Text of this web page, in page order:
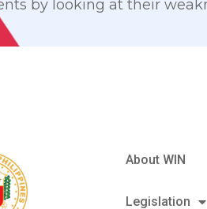
by looking at their
About WIN
Legislation